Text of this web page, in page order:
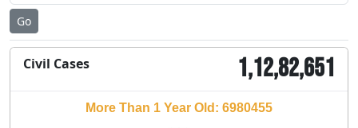
Go
Civil Cases 1,12,82,651
More Than 1 Year Old: 6980455